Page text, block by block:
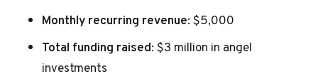
Monthly recurring revenue: $5,000
Total funding raised: $3 million in angel
investments